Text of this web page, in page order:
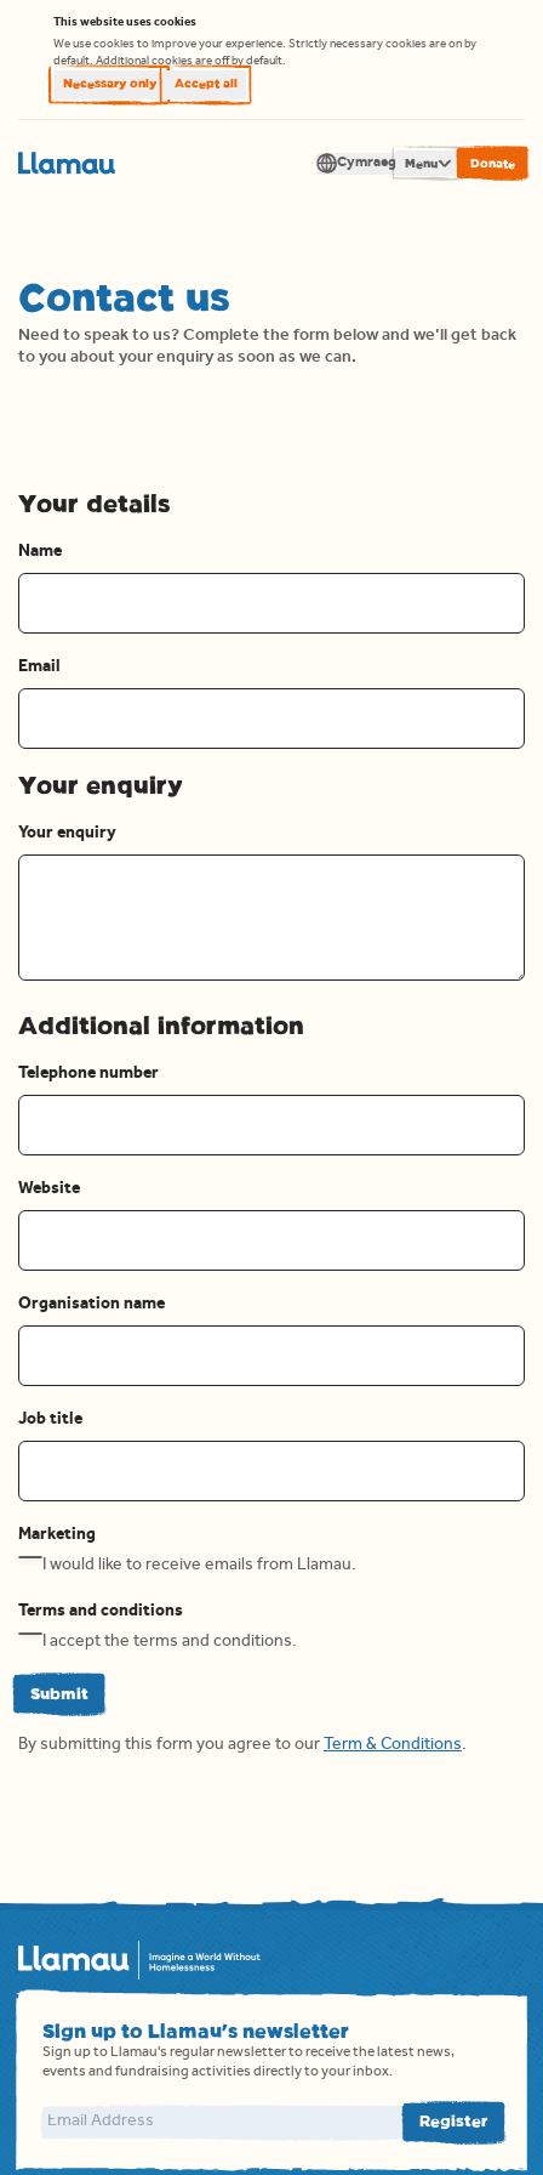
Skip to content
This website uses cookies
We use cookies to improve your experience. Strictly necessary cookies are on by
default. Additional cookies are off by default.
Necessary only Accept all
Cymraeg
Contact us
Need to speak to us? Complete the form below and we’ll get back
to you about your enquiry as soon as we can.
Your details
Name
Email
Your enquiry
Your enquiry
Additional information
Telephone number
Website
Organisation name
Job title
Marketing
I would like to receive emails from Llamau.
Terms and conditions
I accept the terms and conditions.
Submit
By submitting this form you agree to our Term & Conditions.
Sign up to Llamau's newsletter
Sign up to Llamau's regular newsletter to receive the latest news,
events and fundraising activities directly to your inbox.
Email address Register